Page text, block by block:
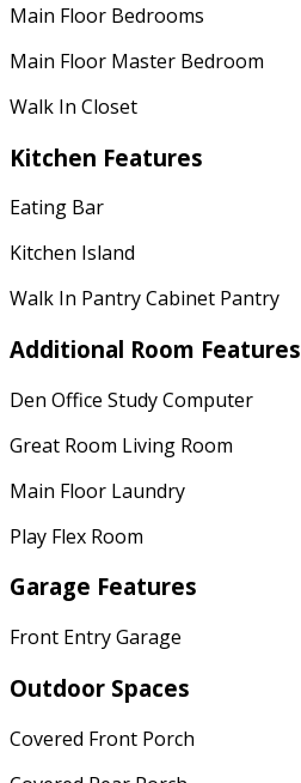
Main Floor Bedrooms
Main Floor Master Bedroom
Walk In Closet
Kitchen Features
Eating Bar
Kitchen Island
Walk In Pantry Cabinet Pantry
Additional Room Features
Den Office Study Computer
Great Room Living Room
Main Floor Laundry
Play Flex Room
Garage Features
Front Entry Garage
Outdoor Spaces
Covered Front Porch